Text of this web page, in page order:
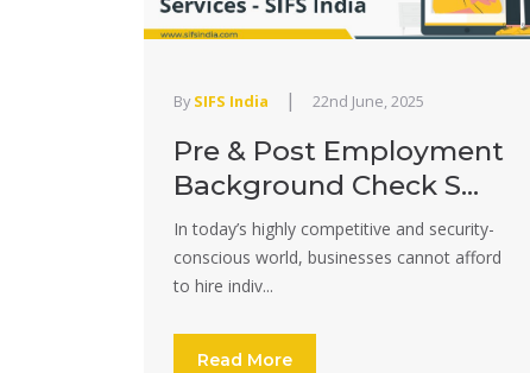
By SIFS India | 22nd June, 2025
Pre & Post Employment
Background Check S...
In today’s highly competitive and security-
conscious world, businesses cannot afford
to hire indiv...
Read More